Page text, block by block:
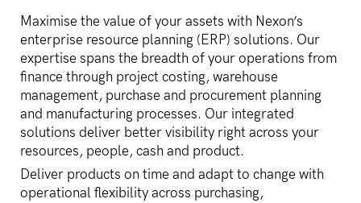
Maximise the value of your assets with Nexon’s
enterprise resource planning (ERP) solutions. Our
expertise spans the breadth of your operations from
finance through project costing, warehouse
management, purchase and procurement planning
and manufacturing processes. Our integrated
solutions deliver better visibility right across your
resources, people, cash and product.
Deliver products on time and adapt to change with
operational flexibility across purchasing,